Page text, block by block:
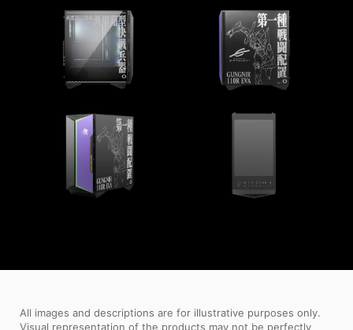
All images and descriptions are for illustrative purposes only.
Visual representation of the products may not be perfectly